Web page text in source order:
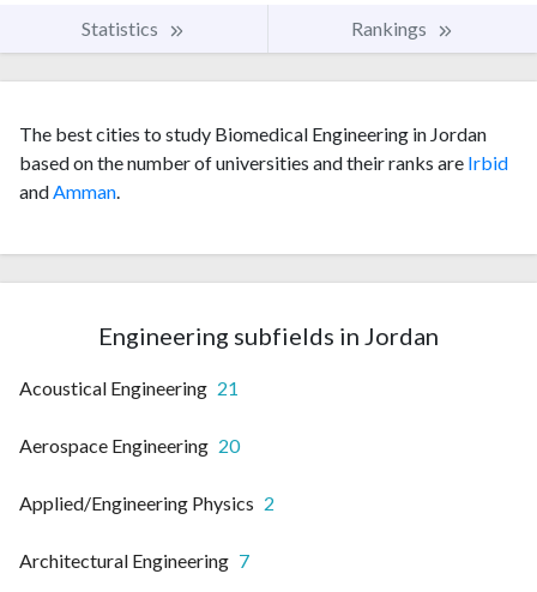
Statistics Rankings
The best cities to study Biomedical Engineering in Jordan
based on the number of universities and their ranks are Irbid
andAmman.
Engineering subfields in Jordan
Acoustical Engineering 21
Aerospace Engineering 20
Applied/Engineering Physics 2
Architectural Engineering 7